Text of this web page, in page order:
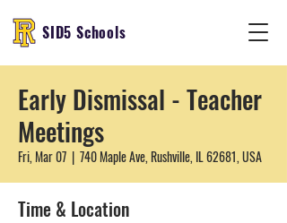
SID5 Schools
Early Dismissal - Teacher
Meetings
Fri, Mar 07
  |
740 Maple Ave, Rushville, IL 62681, USA
Time & Location